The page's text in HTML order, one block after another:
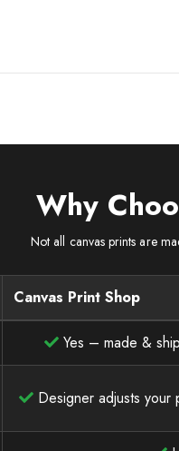
Why
Not all canvas prints are
Canvas Print Shop
Yes – made &
Designer adjusts